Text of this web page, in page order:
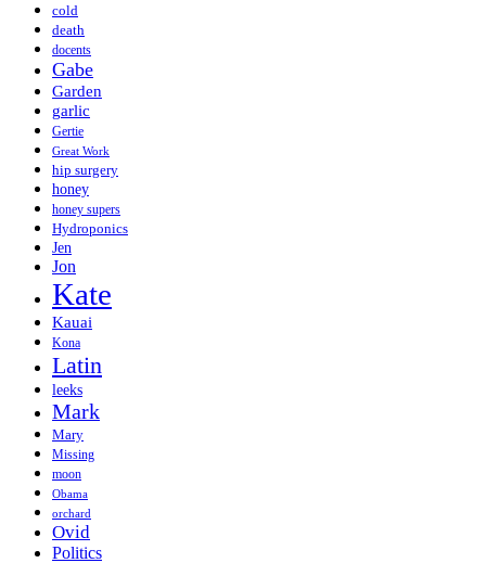
cold
death
docents
Gabe
Garden
garlic
Gertie
Great Work
hip surgery
honey
honey supers
Hydroponics
Jen
Jon
Kate
Kauai
Kona
Latin
leeks
Mark
Mary
Missing
moon
Obama
orchard
Ovid
Politics